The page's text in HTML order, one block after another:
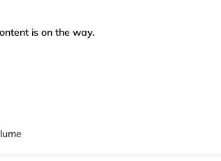
is on the way.